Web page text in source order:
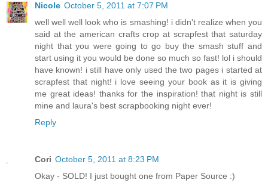
Nicole October 5, 2011 at 7:07 PM
well well well look who is smashing! i didn't realize when you
said at the american crafts crop at scrapfest that saturday
night that you were going to go buy the smash stuff and
start using it you would be done so much so fast! lol i should
have known! i still have only used the two pages i started at
scrapfest that night! i love seeing your book as it is giving
me great ideas! thanks for the inspiration! that night is still
mine and laura's best scrapbooking night ever!
Reply
Cori October 5, 2011 at 8:23 PM
Okay - SOLD! I just bought one from Paper Source :)